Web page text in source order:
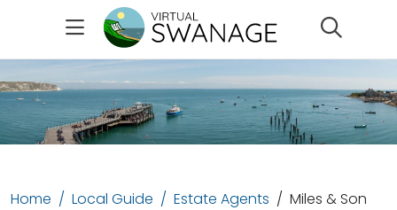
Home Local Guide Estate Agents Miles & Son